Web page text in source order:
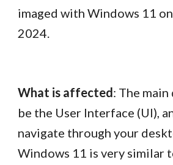
imaged with Windows 11
2024.
What is affected: The
be the User Interface (UI),
navigate through your
Windows 11 is very similar